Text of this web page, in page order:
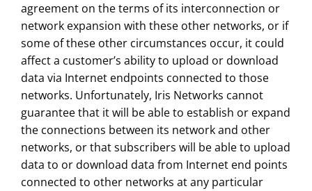
agreement on the terms of its interconnection or
network expansion with these other networks, or if
some of these other circumstances occur, it could
affect a customer’s ability to upload or download
data via Internet endpoints connected to those
networks. Unfortunately, Iris Networks cannot
guarantee that it will be able to establish or expand
the connections between its network and other
networks, or that subscribers will be able to upload
data to or download data from Internet end points
connected to other networks at any particular